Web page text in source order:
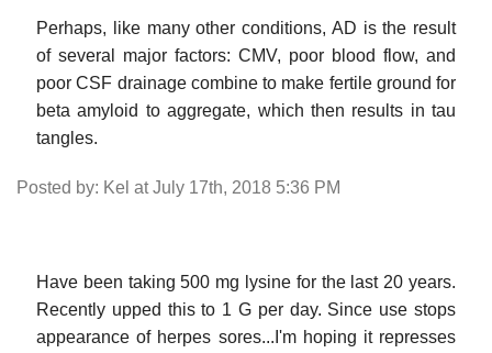
Perhaps, like many other conditions, AD is the result
of several major factors: CMV, poor blood flow, and
poor CSF drainage combine to make fertile ground for
beta amyloid to aggregate, which then results in tau
tangles.
Posted by: Kel at July 17th, 2018 5:36 PM
Have been taking 500 mg lysine for the last 20 years.
Recently upped this to 1 G per day. Since use stops
appearance of herpes sores...I'm hoping it represses